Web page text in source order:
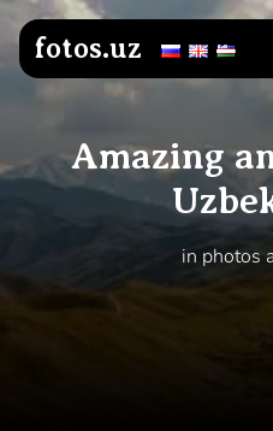
Skip
to
the
content
Amazing
in photos
fotos.uz